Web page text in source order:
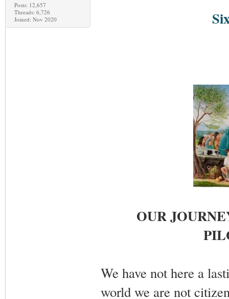
Posts: 12,657
Threads: 6,726
Joined: Nov 2020
OUR
We have not here a
world we are not